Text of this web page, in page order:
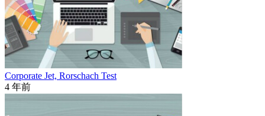
Corporate Jet, Rorschach Test
4 年前